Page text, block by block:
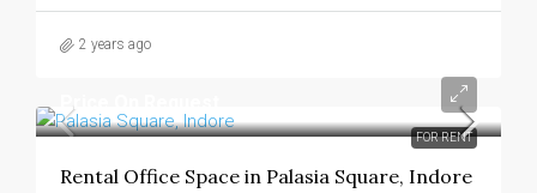
2 years ago
FOR RENT
Rental Office Space in Palasia Square, Indore